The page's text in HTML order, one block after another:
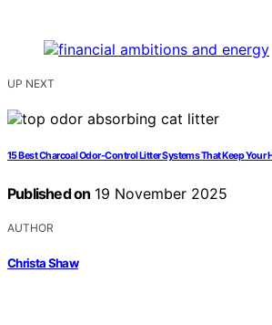
UP NEXT
15 Best Charcoal Odor-Control Litter Systems That Keep Your
Published on 19 November 2025
AUTHOR
Christa Shaw